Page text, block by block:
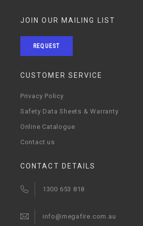
JOIN OUR MAILING LIST
REQUEST
CUSTOMER SERVICE
Privacy Policy
Safety Data Sheets & Warranty
Online Catalogue
Contact us
CONTACT DETAILS
1300 653 818
info@megafire.com.au